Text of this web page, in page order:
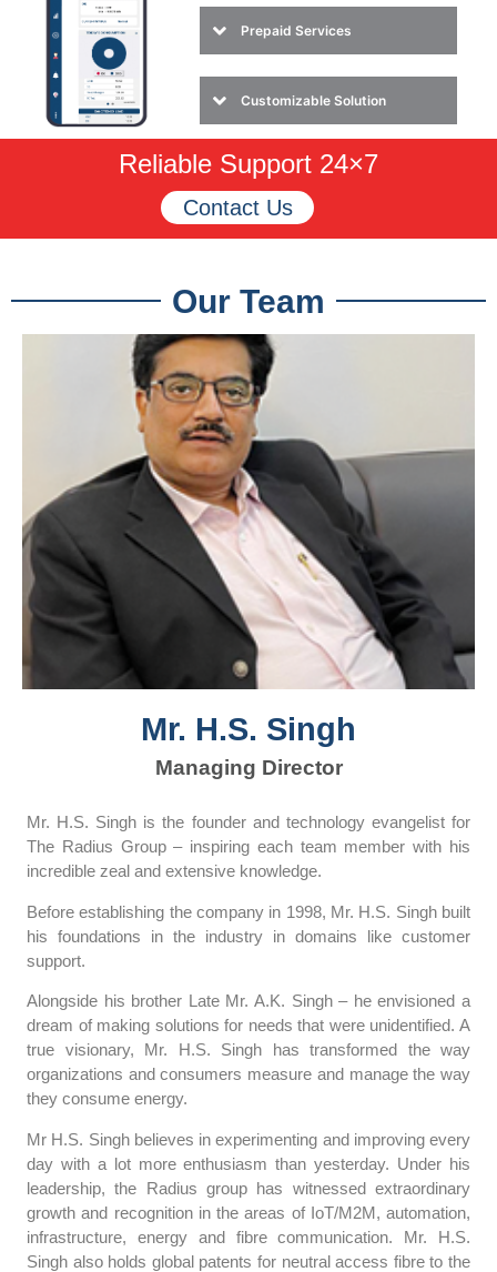
Prepaid Services
Customizable Solution
Reliable Support 24×7
Contact Us
Our Team
Mr. H.S. Singh
Managing Director
Mr. H.S. Singh is the founder and technology evangelist for
The Radius Group – inspiring each team member with his
incredible zeal and extensive knowledge.
Before establishing the company in 1998, Mr. H.S. Singh built
his foundations in the industry in domains like customer
support.
Alongside his brother Late Mr. A.K. Singh – he envisioned a
dream of making solutions for needs that were unidentified. A
true visionary, Mr. H.S. Singh has transformed the way
organizations and consumers measure and manage the way
they consume energy.
Mr H.S. Singh believes in experimenting and improving every
day with a lot more enthusiasm than yesterday. Under his
leadership, the Radius group has witnessed extraordinary
growth and recognition in the areas of IoT/M2M, automation,
infrastructure, energy and fibre communication. Mr. H.S.
Singh also holds global patents for neutral access fibre to the